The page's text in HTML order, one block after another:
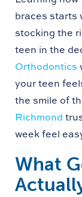
braces starts
stocking the
teen in the
Orthodontics
your teen
the smile of
Richmond
week feel
What